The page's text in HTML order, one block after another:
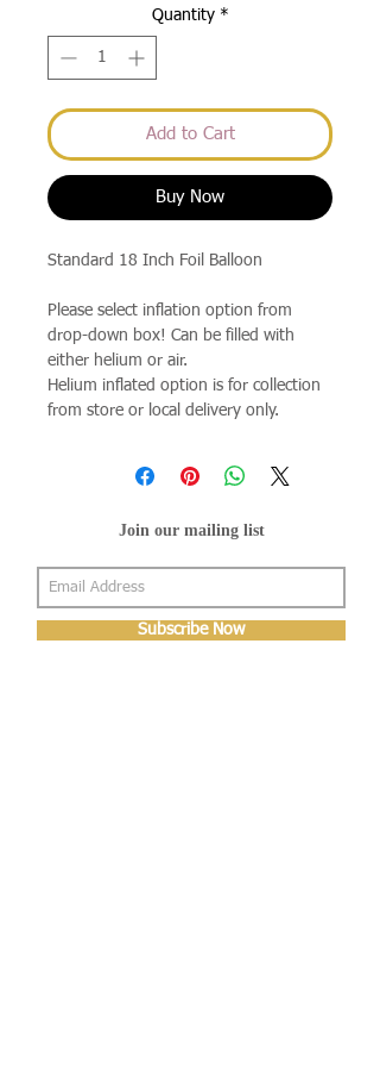
Quantity *
Add to Cart
Buy Now
Standard 18 Inch Foil Balloon
Please select inflation option from
drop-down box! Can be filled with
either helium or air.
Helium inflated option is for collection
from store or local delivery only.
Join our mailing list
Subscribe Now